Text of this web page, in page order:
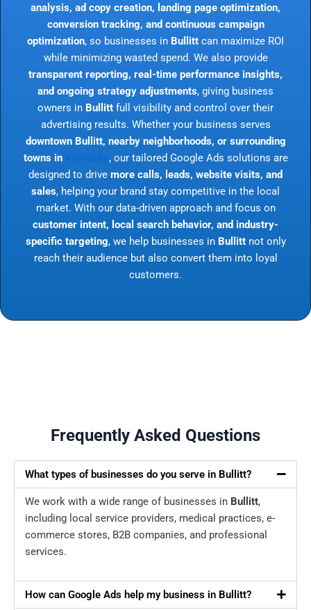
analysis, ad copy creation, landing page optimization,
conversion tracking, and continuous campaign
optimization, so businesses in Bullitt can maximize ROI
while minimizing wasted spend. We also provide
transparent reporting, real-time performance insights,
and ongoing strategy adjustments, giving business
owners in Bullitt full visibility and control over their
advertising results. Whether your business serves
downtown Bullitt, nearby neighborhoods, or surrounding
towns in
, our tailored Google Ads solutions are
designed to drive more calls, leads, website visits, and
sales, helping your brand stay competitive in the local
market. With our data-driven approach and focus on
customer intent, local search behavior, and industry-
specific targeting, we help businesses in Bullittnot only
reach their audience but also convert them into loyal
customers.
Frequently Asked Questions
What types of businesses do you serve in Bullitt?
We work with a wide range of businesses in Bullitt,
including local service providers, medical practices, e-
commerce stores, B2B companies, and professional
services.
How can Google Ads help my business in Bullitt?